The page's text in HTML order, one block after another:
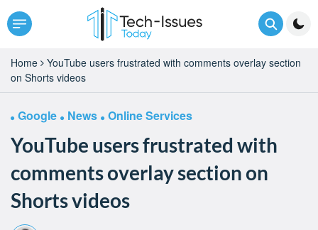
Home
YouTube users frustrated with comments overlay section
on Shorts videos
Google News Online Services
YouTube users frustrated with
comments overlay section on
Shorts videos